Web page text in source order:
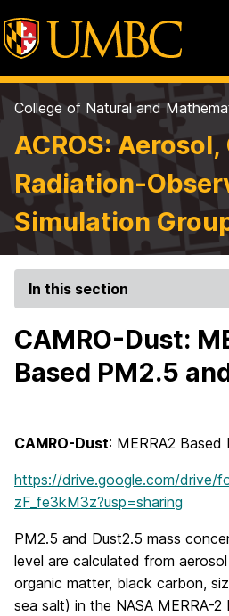
College of Natural and
ACROS:
Radiation-
Simulation
In this section
CAMRO-Dust:
Based PM2.5
CAMRO-Dust: MERRA2
https://drive.google.com/drive/
zF_fe3kM3z?usp=sharing
PM2.5 and Dust2.5 mass
level are calculated from
organic matter, black carbon,
sea salt) in the NASA MERRA-2